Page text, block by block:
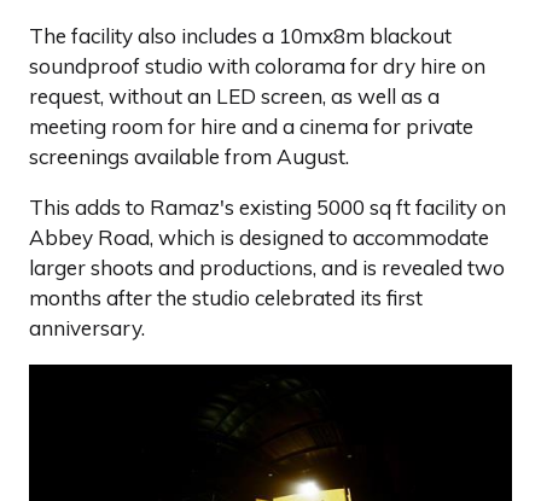
The facility also includes a 10mx8m blackout
soundproof studio with colorama for dry hire on
request, without an LED screen, as well as a
meeting room for hire and a cinema for private
screenings available from August.
This adds to Ramaz's existing 5000 sq ft facility on
Abbey Road, which is designed to accommodate
larger shoots and productions, and is revealed two
months after the studio celebrated its first
anniversary.